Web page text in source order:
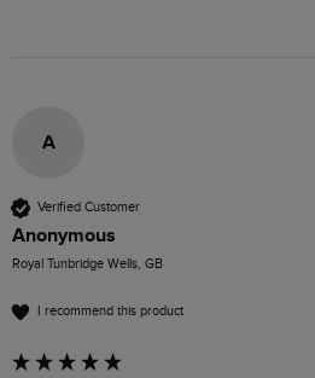
A
Verified Customer
Anonymous
Royal Tunbridge Wells, GB
I recommend this product